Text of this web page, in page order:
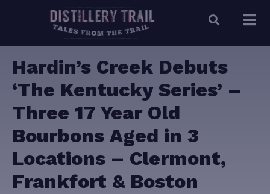
Hardin’s Creek Debuts
‘The Kentucky Series’ –
Three 17 Year Old
Bourbons Aged in 3
Locations – Clermont,
Frankfort & Boston